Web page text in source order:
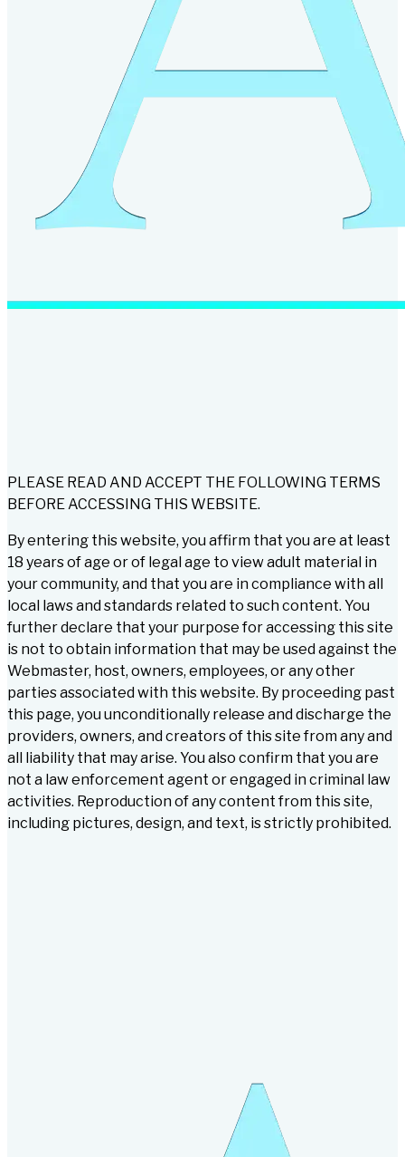
PLEASE READ AND ACCEPT THE FOLLOWING TERMS
BEFORE ACCESSING THIS WEBSITE.
By entering this website, you affirm that you are at least
18 years of age or of legal age to view adult material in
your community, and that you are in compliance with all
local laws and standards related to such content. You
further declare that your purpose for accessing this site
is not to obtain information that may be used against the
Webmaster, host, owners, employees, or any other
parties associated with this website. By proceeding past
this page, you unconditionally release and discharge the
providers, owners, and creators of this site from any and
all liability that may arise. You also confirm that you are
not a law enforcement agent or engaged in criminal law
activities. Reproduction of any content from this site,
including pictures, design, and text, is strictly prohibited.